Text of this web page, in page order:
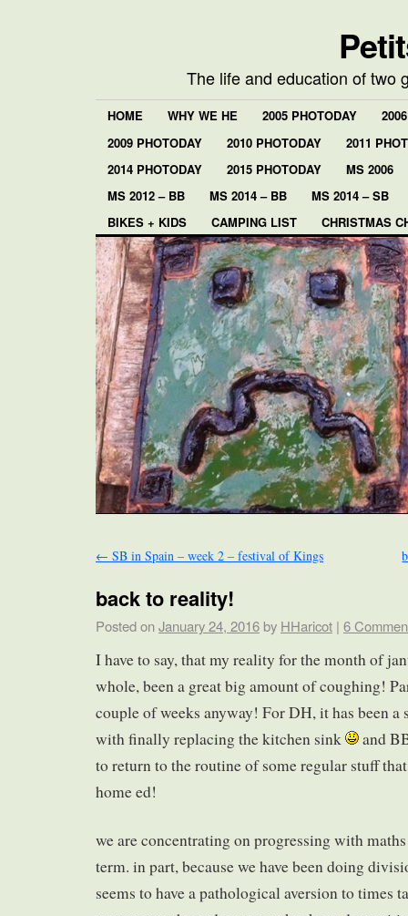
The life and education of two
HOME WHY WE HE 2005 PHOTODAY
2009 PHOTODAY
2010 PHOTODAY
2011
2014 PHOTODAY
2015 PHOTODAY
MS 2006
MS 2012 – BB
MS 2014 – BB
MS 2014 – SB
BIKES + KIDS
CAMPING LIST CHRISTMAS
← SB in Spain – week 2 – festival of Kings
back to reality!
Posted onJanuary 24, 2016 by HHaricot | 6
I have to say, that my reality for the month of
whole, been a great big amount of coughing!
couple of weeks anyway! For DH, it has been
with finally replacing the kitchen sink
and
to return to the routine of some regular stuff
home ed!
we are concentrating on progressing with
term. in part, because we have been doing
seems to have a pathological aversion to times